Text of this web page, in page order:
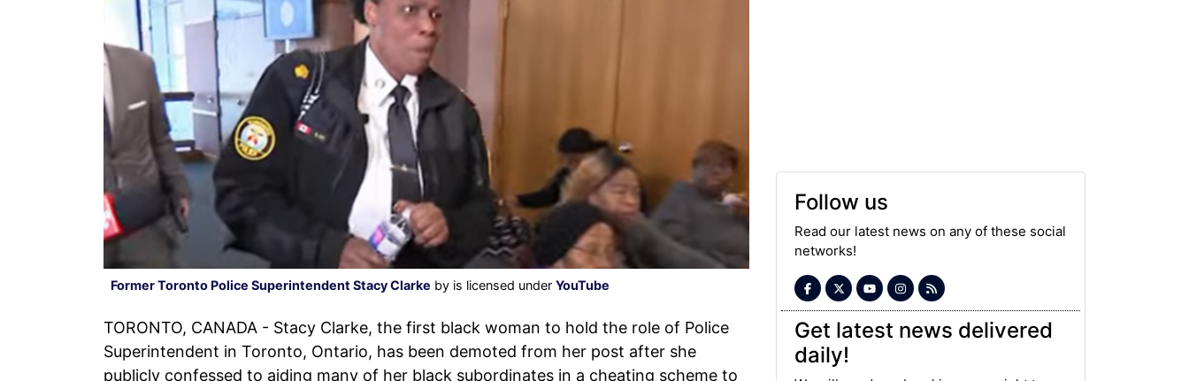
Former Toronto Police Superintendent Stacy Clarke by is licensed under YouTube
TORONTO, CANADA - Stacy Clarke, the first black woman to hold the role of Police
Superintendent in Toronto, Ontario, has been demoted from her post after she
publicly confessed to aiding many of her black subordinates in a cheating scheme to
Follow us
Read our latest news on any of these social
networks!
Get latest news delivered
daily!